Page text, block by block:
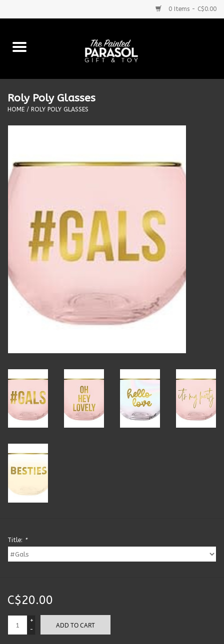
0 Items - C$0.00
Home
Purses & More
Food & Beverages
Candles
Candy
Cards
Home Decor
Kitchen Accessories
Local Made
New Age
Pets
Puzzles
Roly Poly Glasses
HOME / ROLY POLY GLASSES
Title: *
C$20.00
+
-
ADD TO CART